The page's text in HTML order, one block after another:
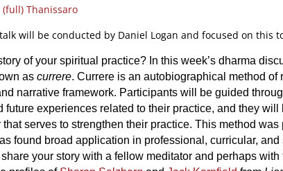
Thanissaro
talk will be conducted by Daniel Logan and focused on this
of your spiritual practice? In this week’s dharma
as currere. Currere is an autobiographical method of
narrative framework. Participants will be guided
future experiences related to their practice, and they
that serves to strengthen their practice. This method
found broad application in professional, curricular,
your story with a fellow meditator and perhaps